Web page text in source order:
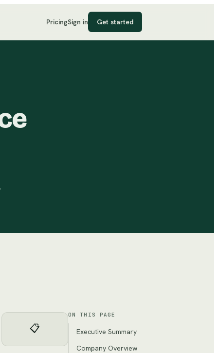
PricingSign in Get started
📋
ON THIS PAGE
Executive Summary
Company Overview